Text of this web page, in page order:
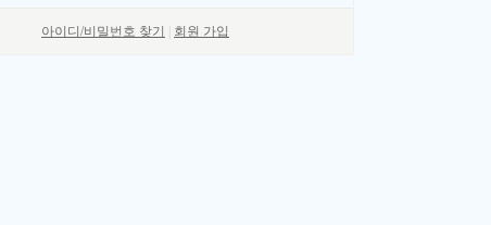
아이디/비밀번호 찾기 회원 가입